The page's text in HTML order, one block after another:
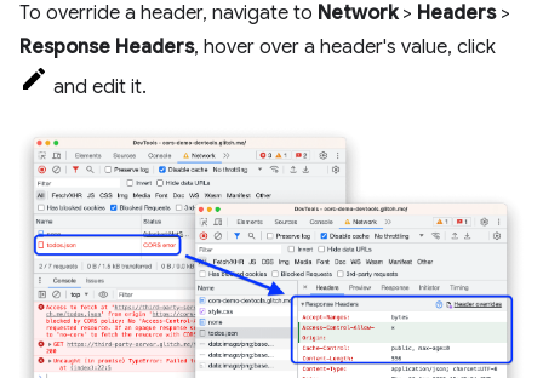
To override a header, navigate to Network> Headers>
Response Headers, hover over a header's value, click
and edit it.